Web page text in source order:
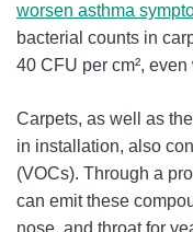
worsen asthma
bacterial counts in
40 CFU per cm²,
Carpets, as well as
in installation, also
(VOCs). Through a
can emit these
nose, and throat for